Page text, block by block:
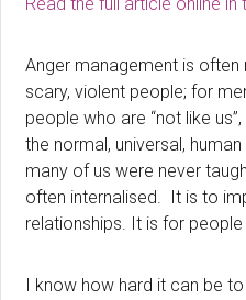
Anger management is
scary, violent people; for
people who are “not like
the normal, universal,
many of us were never
often internalised. It is to
relationships. It is for
I know how hard it can be